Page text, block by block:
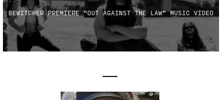
BEWITCHER PREMIERE "OUT AGAINST THE LAW" MUSIC VIDEO